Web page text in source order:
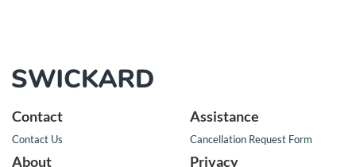
Contact
Contact Us
Assistance
Cancellation Request Form
About Privacy